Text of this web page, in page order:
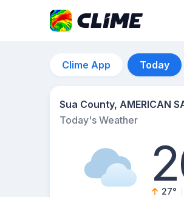
Clime App Today
Sua County, AMERICAN
Today's Weather
27°